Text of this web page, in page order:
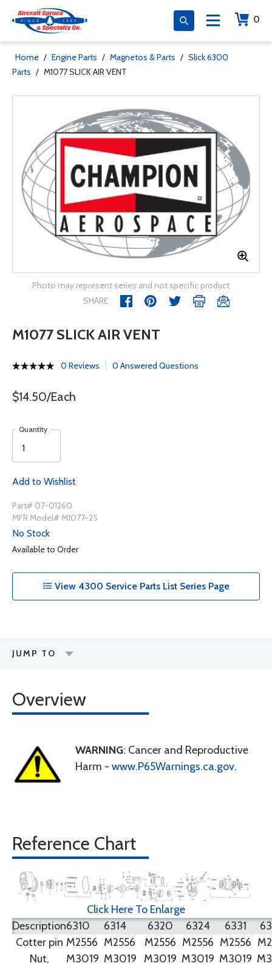
0
Home / Engine Parts / Magnetos & Parts / Slick 6300
Parts / M1077 SLICK AIR VENT
Photo may represent series and not specific product
SHARE
M1077 SLICK AIR VENT
0 Reviews 0 Answered Questions
$14.50/Each
Quantity
Add to Wishlist
Part# 07-01260
MFR Model# M1077-25
No Stock
Available to Order
View 4300 Service Parts List Series Page
JUMP TO
Overview
WARNING: Cancer and Reproductive
Harm - www.P65Warnings.ca.gov.
Reference Chart
Click Here To Enlarge
Description6310 6314 6320 6324 6331
Cotter pin M2556 M2556 M2556 M2556 M2556
Nut,
M3019 M3019 M3019 M3019 M3019